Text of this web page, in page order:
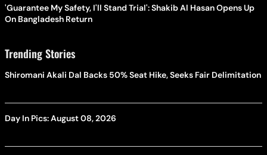
'Guarantee My Safety, I'll Stand Trial': Shakib Al Hasan Opens Up
On Bangladesh Return
Trending Stories
Shiromani Akali Dal Backs 50% Seat Hike, Seeks Fair Delimitation
Day In Pics: August 08, 2026